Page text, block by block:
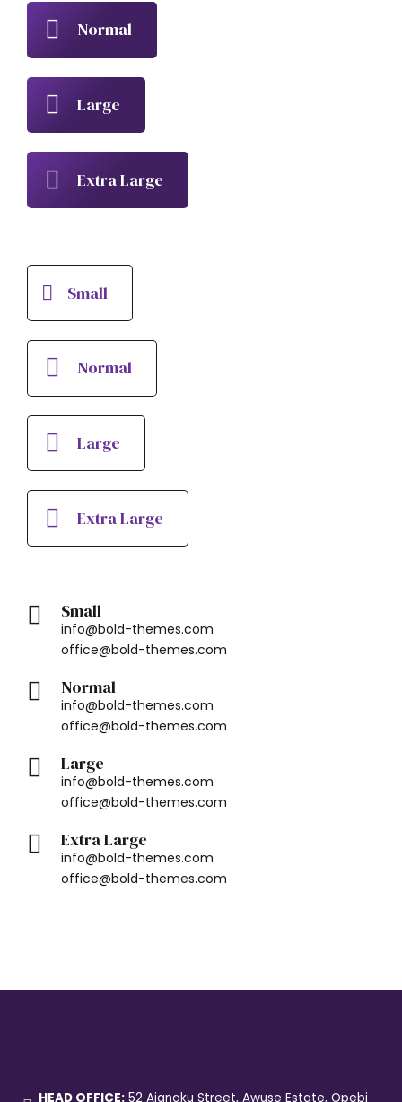
Normal
Large
Extra Large
Small
Normal
Large
Extra Large
Small
info@bold-themes.com
office@bold-themes.com
Normal
info@bold-themes.com
office@bold-themes.com
Large
info@bold-themes.com
office@bold-themes.com
Extra Large
info@bold-themes.com
office@bold-themes.com
HEAD OFFICE:52 Ajanaku Street, Awuse Estate, Opebi